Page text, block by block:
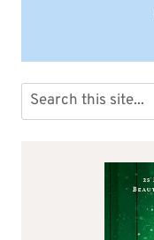
Search